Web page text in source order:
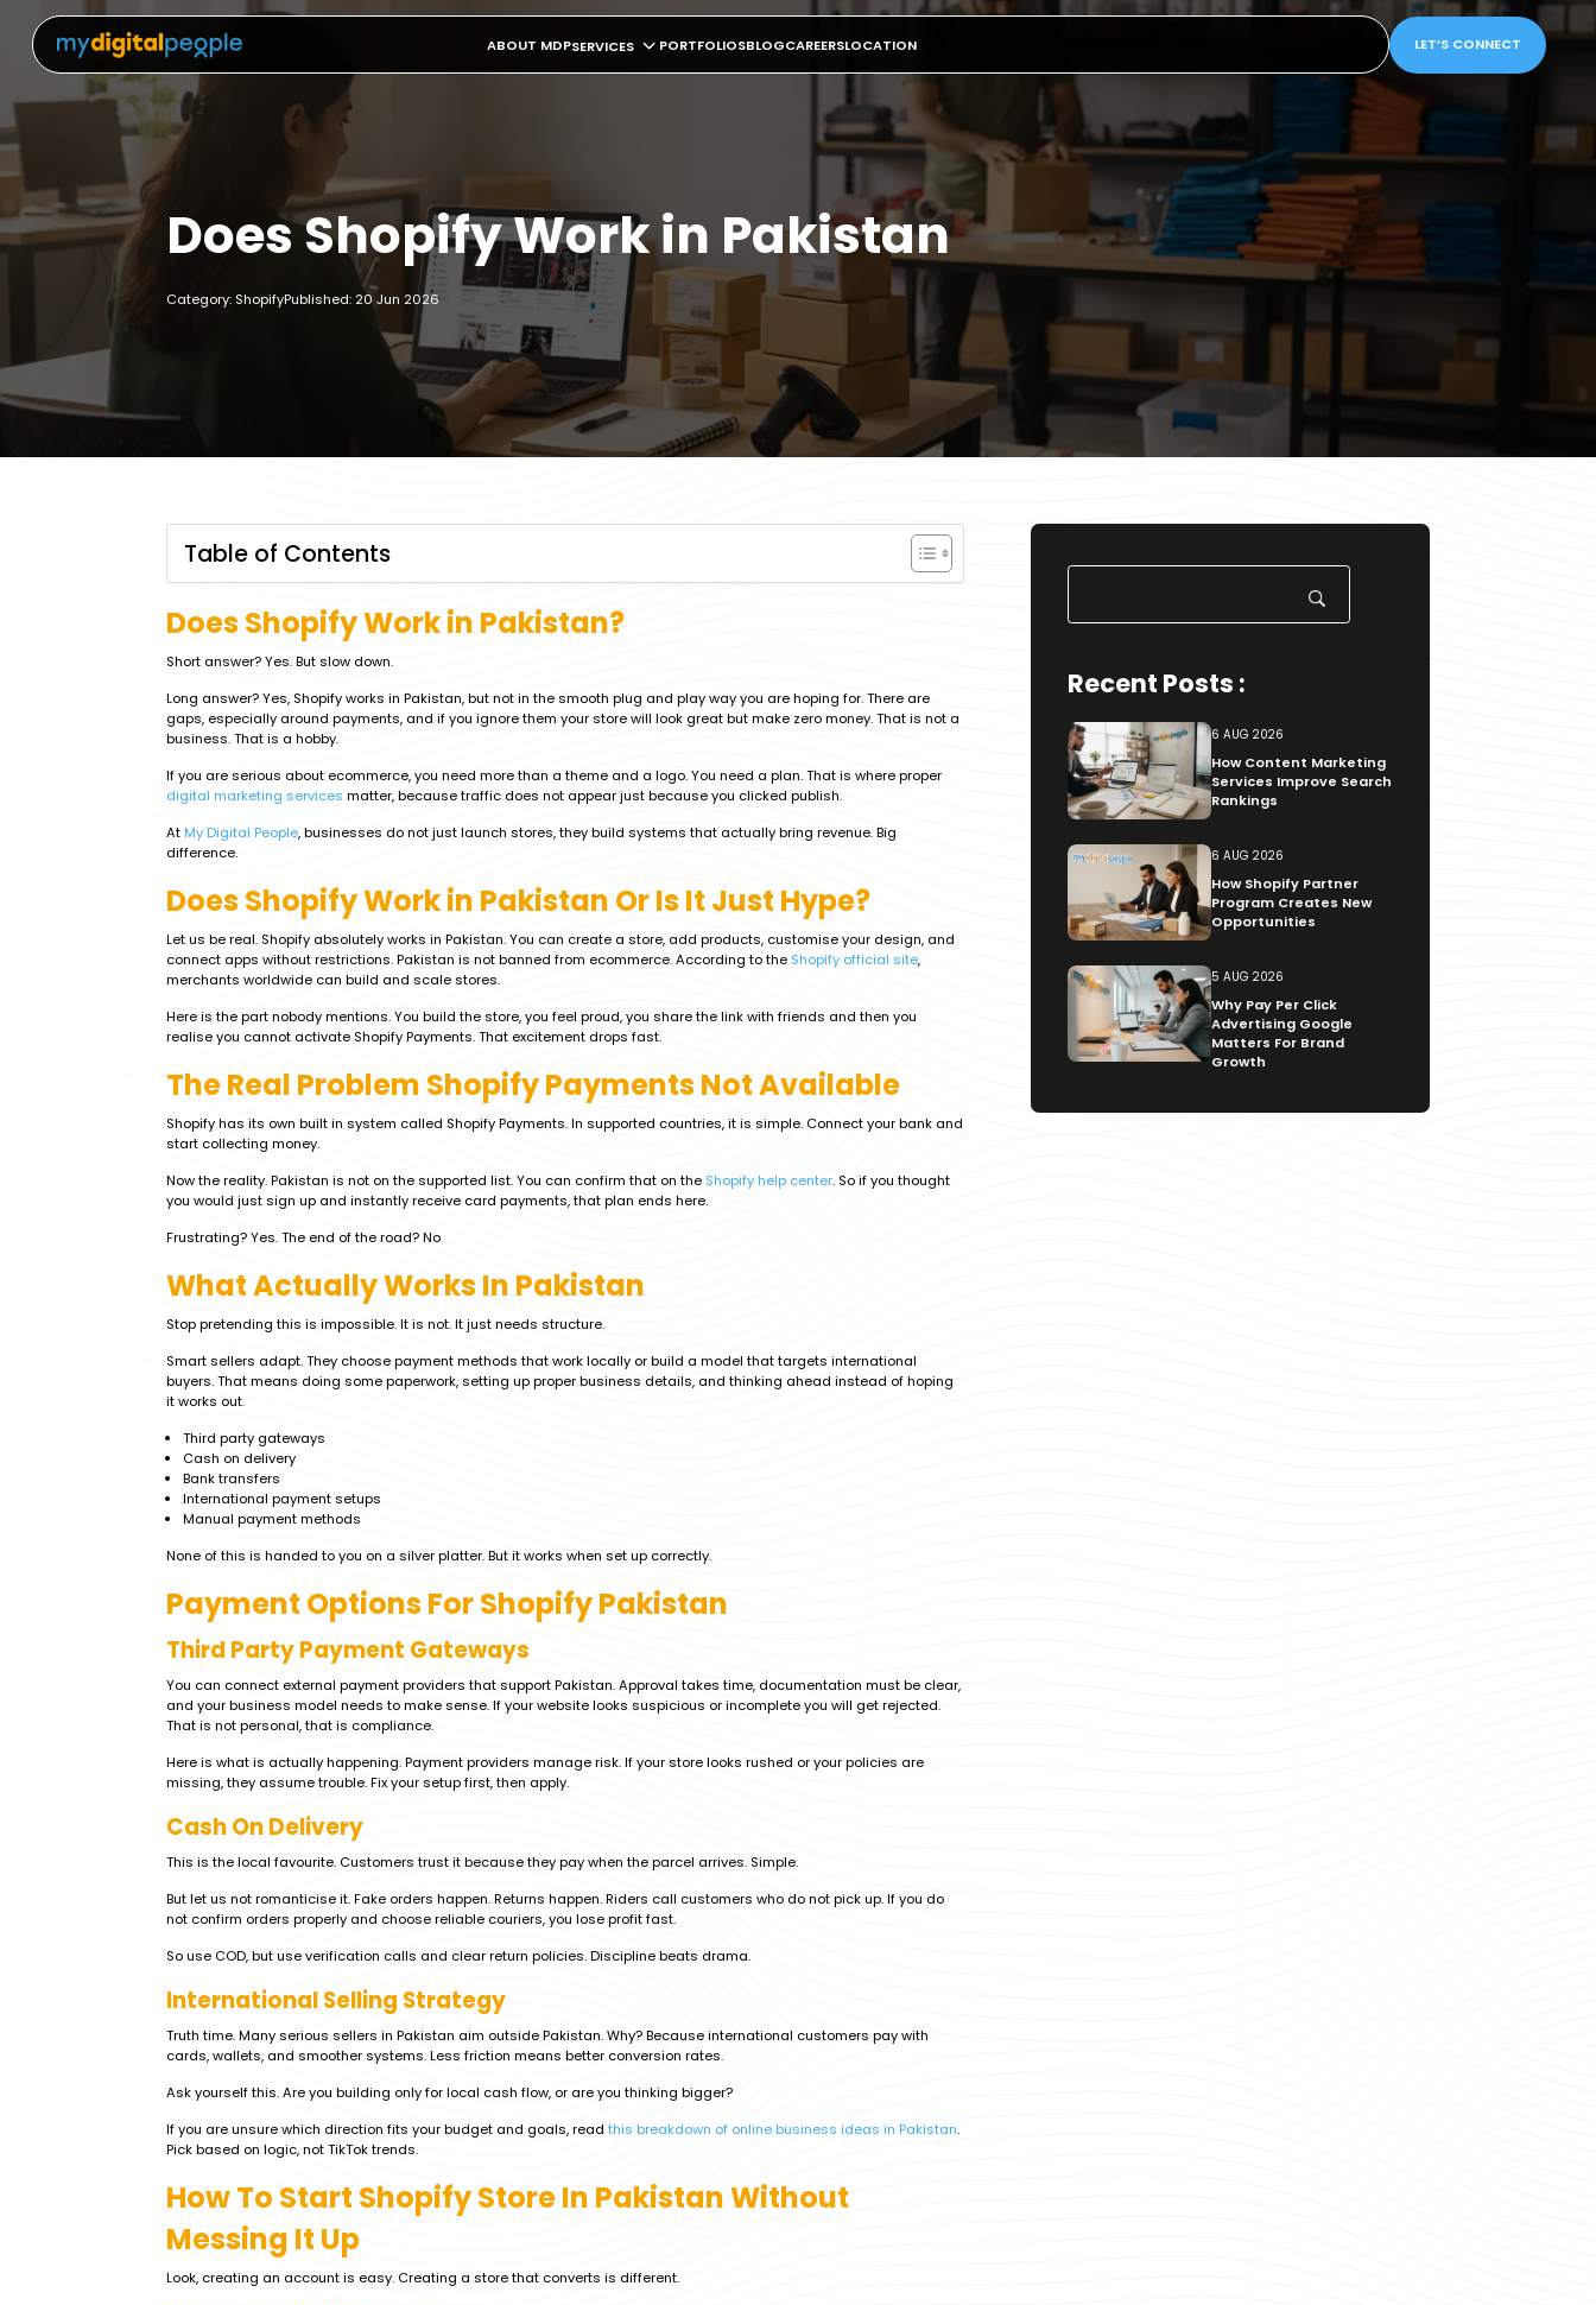
ABOUT MDPSERVICES PORTFOLIOSBLOGCAREERSLOCATION LET’S CONNECT
Does Shopify Work in Pakistan
Category: ShopifyPublished: 20 Jun 2026
Table of Contents
Does Shopify Work in Pakistan?
Short answer? Yes. But slow down.
Long answer? Yes, Shopify works in Pakistan, but not in the smooth plug and play way you are hoping for. There are
gaps, especially around payments, and if you ignore them your store will look great but make zero money. That is not a
business. That is a hobby.
If you are serious about ecommerce, you need more than a theme and a logo. You need a plan. That is where proper
digital marketing services matter, because traffic does not appear just because you clicked publish.
At My Digital People, businesses do not just launch stores, they build systems that actually bring revenue. Big
difference.
Does Shopify Work in Pakistan Or Is It Just Hype?
Let us be real. Shopify absolutely works in Pakistan. You can create a store, add products, customise your design, and
connect apps without restrictions. Pakistan is not banned from ecommerce. According to the Shopify official site,
merchants worldwide can build and scale stores.
Here is the part nobody mentions. You build the store, you feel proud, you share the link with friends and then you
realise you cannot activate Shopify Payments. That excitement drops fast.
The Real Problem Shopify Payments Not Available
Shopify has its own built in system called Shopify Payments. In supported countries, it is simple. Connect your bank and
start collecting money.
Now the reality. Pakistan is not on the supported list. You can confirm that on the Shopify help center. So if you thought
you would just sign up and instantly receive card payments, that plan ends here.
Frustrating? Yes. The end of the road? No
What Actually Works In Pakistan
Stop pretending this is impossible. It is not. It just needs structure.
Smart sellers adapt. They choose payment methods that work locally or build a model that targets international
buyers. That means doing some paperwork, setting up proper business details, and thinking ahead instead of hoping
it works out.
Third party gateways
Cash on delivery
Bank transfers
International payment setups
Manual payment methods
None of this is handed to you on a silver platter. But it works when set up correctly.
Payment Options For Shopify Pakistan
Third Party Payment Gateways
You can connect external payment providers that support Pakistan. Approval takes time, documentation must be clear,
and your business model needs to make sense. If your website looks suspicious or incomplete you will get rejected.
That is not personal, that is compliance.
Here is what is actually happening. Payment providers manage risk. If your store looks rushed or your policies are
missing, they assume trouble. Fix your setup first, then apply.
Cash On Delivery
This is the local favourite. Customers trust it because they pay when the parcel arrives. Simple.
But let us not romanticise it. Fake orders happen. Returns happen. Riders call customers who do not pick up. If you do
not confirm orders properly and choose reliable couriers, you lose profit fast.
So use COD, but use verification calls and clear return policies. Discipline beats drama.
International Selling Strategy
Truth time. Many serious sellers in Pakistan aim outside Pakistan. Why? Because international customers pay with
cards, wallets, and smoother systems. Less friction means better conversion rates.
Ask yourself this. Are you building only for local cash flow, or are you thinking bigger?
If you are unsure which direction fits your budget and goals, read this breakdown of online business ideas in Pakistan.
Pick based on logic, not TikTok trends.
How To Start Shopify Store In Pakistan Without
Messing It Up
Look, creating an account is easy. Creating a store that converts is different.
Search
Recent Posts :
6 AUG 2026
How Content Marketing
Services Improve Search
Rankings
6 AUG 2026
How Shopify Partner
Program Creates New
Opportunities
5 AUG 2026
Why Pay Per Click
Advertising Google
Matters For Brand
Growth